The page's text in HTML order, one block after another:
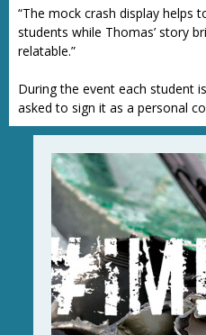
“The mock crash display helps
students while Thomas’ story
relatable.”
During the event each student
asked to sign it as a personal